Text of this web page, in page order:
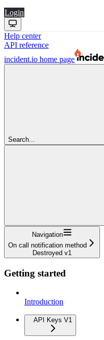
Login
Help center
API reference
incident.io home page
Search...
Navigation
On call notification method
Destroyed v1
Getting started
Introduction
API Keys V1